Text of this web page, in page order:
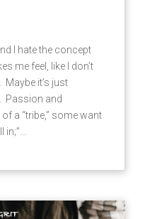
I hate the concept
me feel, like I don’t
Maybe it’s just
Passion and
a “tribe,” some want
in;”...